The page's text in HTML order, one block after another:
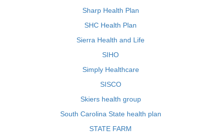
Sharp Health Plan
SHC Health Plan
Sierra Health and Life
SIHO
Simply Healthcare
SISCO
Skiers health group
South Carolina State health plan
STATE FARM